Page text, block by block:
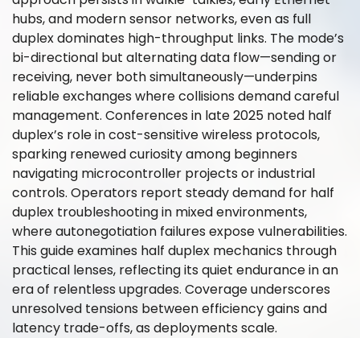
hubs, and modern sensor networks, even as full
duplex dominates high-throughput links. The mode’s
bi-directional but alternating data flow—sending or
receiving, never both simultaneously—underpins
reliable exchanges where collisions demand careful
management. Conferences in late 2025 noted half
duplex’s role in cost-sensitive wireless protocols,
sparking renewed curiosity among beginners
navigating microcontroller projects or industrial
controls. Operators report steady demand for half
duplex troubleshooting in mixed environments,
where autonegotiation failures expose vulnerabilities.
This guide examines half duplex mechanics through
practical lenses, reflecting its quiet endurance in an
era of relentless upgrades. Coverage underscores
unresolved tensions between efficiency gains and
latency trade-offs, as deployments scale.